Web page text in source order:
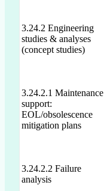
3.24.2 Engineering
studies & analyses
(concept studies)
3.24.2.1 Maintenance
support:
EOL/obsolescence
mitigation plans
3.24.2.2 Failure
analysis